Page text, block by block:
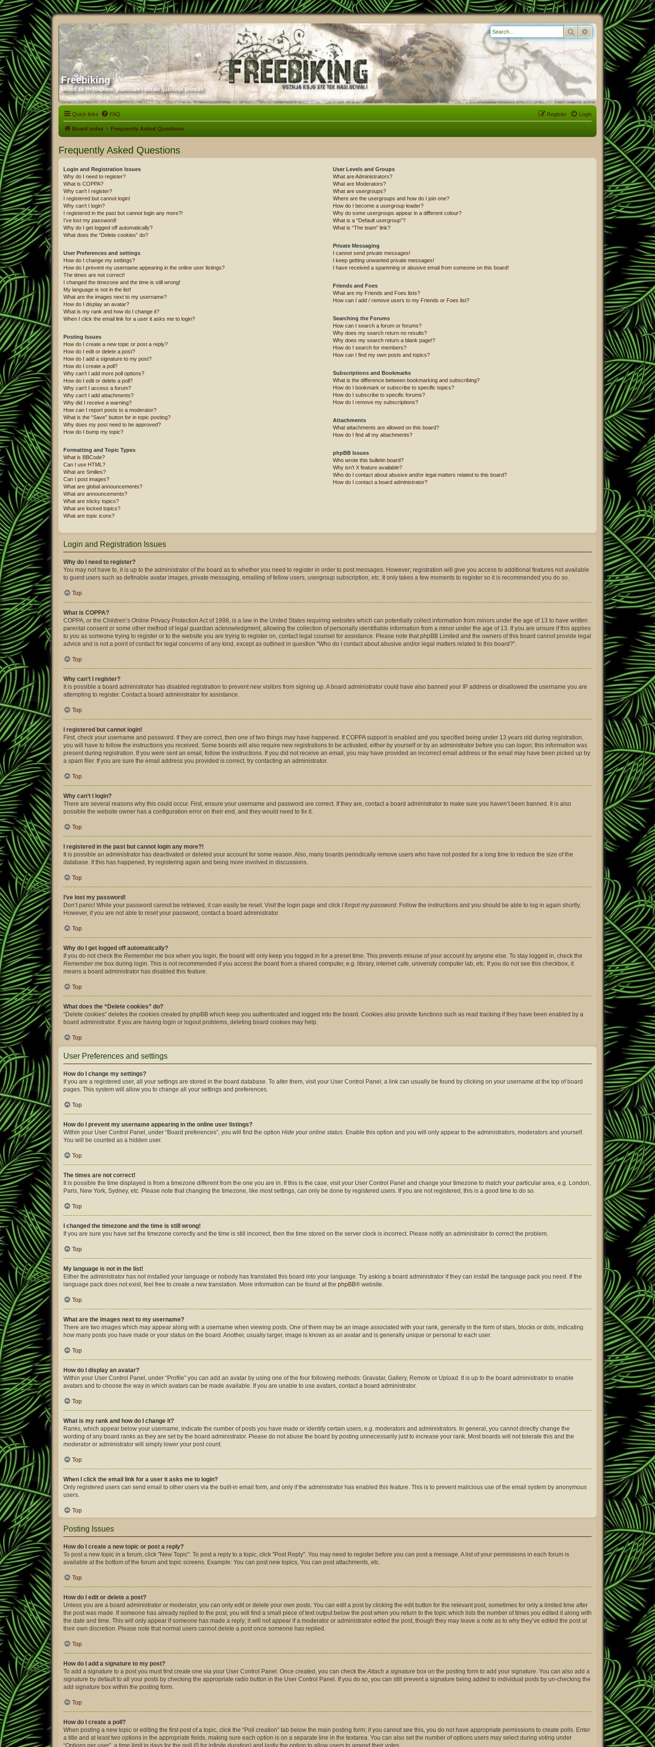
Freebiking
Mesto za (fri)bajkere, planinare i ostale ljubitelje prirode
Search Advanced search
Quick links FAQ Login
Register
Board index Frequently Asked Questions
Frequently Asked Questions
Login and Registration Issues
Why do I need to register?
What is COPPA?
Why can’t I register?
I registered but cannot login!
Why can’t I login?
I registered in the past but cannot login any more?!
I’ve lost my password!
Why do I get logged off automatically?
What does the “Delete cookies” do?
User Preferences and settings
How do I change my settings?
How do I prevent my username appearing in the online user listings?
The times are not correct!
I changed the timezone and the time is still wrong!
My language is not in the list!
What are the images next to my username?
How do I display an avatar?
What is my rank and how do I change it?
When I click the email link for a user it asks me to login?
Posting Issues
How do I create a new topic or post a reply?
How do I edit or delete a post?
How do I add a signature to my post?
How do I create a poll?
Why can’t I add more poll options?
How do I edit or delete a poll?
Why can’t I access a forum?
Why can’t I add attachments?
Why did I receive a warning?
How can I report posts to a moderator?
What is the “Save” button for in topic posting?
Why does my post need to be approved?
How do I bump my topic?
Formatting and Topic Types
What is BBCode?
Can I use HTML?
What are Smilies?
Can I post images?
What are global announcements?
What are announcements?
What are sticky topics?
What are locked topics?
What are topic icons?
User Levels and Groups
What are Administrators?
What are Moderators?
What are usergroups?
Where are the usergroups and how do I join one?
How do I become a usergroup leader?
Why do some usergroups appear in a different colour?
What is a “Default usergroup”?
What is “The team” link?
Private Messaging
I cannot send private messages!
I keep getting unwanted private messages!
I have received a spamming or abusive email from someone on this board!
Friends and Foes
What are my Friends and Foes lists?
How can I add / remove users to my Friends or Foes list?
Searching the Forums
How can I search a forum or forums?
Why does my search return no results?
Why does my search return a blank page!?
How do I search for members?
How can I find my own posts and topics?
Subscriptions and Bookmarks
What is the difference between bookmarking and subscribing?
How do I bookmark or subscribe to specific topics?
How do I subscribe to specific forums?
How do I remove my subscriptions?
Attachments
What attachments are allowed on this board?
How do I find all my attachments?
phpBB Issues
Who wrote this bulletin board?
Why isn’t X feature available?
Who do I contact about abusive and/or legal matters related to this board?
How do I contact a board administrator?
Login and Registration Issues
Why do I need to register?
You may not have to, it is up to the administrator of the board as to whether you need to register in order to post messages. However; registration will give you access to additional features not available
to guest users such as definable avatar images, private messaging, emailing of fellow users, usergroup subscription, etc. It only takes a few moments to register so it is recommended you do so.
Top
What is COPPA?
COPPA, or the Children’s Online Privacy Protection Act of 1998, is a law in the United States requiring websites which can potentially collect information from minors under the age of 13 to have written
parental consent or some other method of legal guardian acknowledgment, allowing the collection of personally identifiable information from a minor under the age of 13. If you are unsure if this applies
to you as someone trying to register or to the website you are trying to register on, contact legal counsel for assistance. Please note that phpBB Limited and the owners of this board cannot provide legal
advice and is not a point of contact for legal concerns of any kind, except as outlined in question “Who do I contact about abusive and/or legal matters related to this board?”.
Top
Why can’t I register?
It is possible a board administrator has disabled registration to prevent new visitors from signing up. A board administrator could have also banned your IP address or disallowed the username you are
attempting to register. Contact a board administrator for assistance.
Top
I registered but cannot login!
First, check your username and password. If they are correct, then one of two things may have happened. If COPPA support is enabled and you specified being under 13 years old during registration,
you will have to follow the instructions you received. Some boards will also require new registrations to be activated, either by yourself or by an administrator before you can logon; this information was
present during registration. If you were sent an email, follow the instructions. If you did not receive an email, you may have provided an incorrect email address or the email may have been picked up by
a spam filer. If you are sure the email address you provided is correct, try contacting an administrator.
Top
Why can’t I login?
There are several reasons why this could occur. First, ensure your username and password are correct. If they are, contact a board administrator to make sure you haven’t been banned. It is also
possible the website owner has a configuration error on their end, and they would need to fix it.
Top
I registered in the past but cannot login any more?!
It is possible an administrator has deactivated or deleted your account for some reason. Also, many boards periodically remove users who have not posted for a long time to reduce the size of the
database. If this has happened, try registering again and being more involved in discussions.
Top
I’ve lost my password!
Don’t panic! While your password cannot be retrieved, it can easily be reset. Visit the login page and click I forgot my password . Follow the instructions and you should be able to log in again shortly.
However, if you are not able to reset your password, contact a board administrator.
Top
Why do I get logged off automatically?
If you do not check the Remember me box when you login, the board will only keep you logged in for a preset time. This prevents misuse of your account by anyone else. To stay logged in, check the
Remember me box during login. This is not recommended if you access the board from a shared computer, e.g. library, internet cafe, university computer lab, etc. If you do not see this checkbox, it
means a board administrator has disabled this feature.
Top
What does the “Delete cookies” do?
“Delete cookies” deletes the cookies created by phpBB which keep you authenticated and logged into the board. Cookies also provide functions such as read tracking if they have been enabled by a
board administrator. If you are having login or logout problems, deleting board cookies may help.
Top
User Preferences and settings
How do I change my settings?
If you are a registered user, all your settings are stored in the board database. To alter them, visit your User Control Panel; a link can usually be found by clicking on your username at the top of board
pages. This system will allow you to change all your settings and preferences.
Top
How do I prevent my username appearing in the online user listings?
Within your User Control Panel, under “Board preferences”, you will find the option Hide your online status . Enable this option and you will only appear to the administrators, moderators and yourself.
You will be counted as a hidden user.
Top
The times are not correct!
It is possible the time displayed is from a timezone different from the one you are in. If this is the case, visit your User Control Panel and change your timezone to match your particular area, e.g. London,
Paris, New York, Sydney, etc. Please note that changing the timezone, like most settings, can only be done by registered users. If you are not registered, this is a good time to do so.
Top
I changed the timezone and the time is still wrong!
If you are sure you have set the timezone correctly and the time is still incorrect, then the time stored on the server clock is incorrect. Please notify an administrator to correct the problem.
Top
My language is not in the list!
Either the administrator has not installed your language or nobody has translated this board into your language. Try asking a board administrator if they can install the language pack you need. If the
language pack does not exist, feel free to create a new translation. More information can be found at the phpBB® website.
Top
What are the images next to my username?
There are two images which may appear along with a username when viewing posts. One of them may be an image associated with your rank, generally in the form of stars, blocks or dots, indicating
how many posts you have made or your status on the board. Another, usually larger, image is known as an avatar and is generally unique or personal to each user.
Top
How do I display an avatar?
Within your User Control Panel, under “Profile” you can add an avatar by using one of the four following methods: Gravatar, Gallery, Remote or Upload. It is up to the board administrator to enable
avatars and to choose the way in which avatars can be made available. If you are unable to use avatars, contact a board administrator.
Top
What is my rank and how do I change it?
Ranks, which appear below your username, indicate the number of posts you have made or identify certain users, e.g. moderators and administrators. In general, you cannot directly change the
wording of any board ranks as they are set by the board administrator. Please do not abuse the board by posting unnecessarily just to increase your rank. Most boards will not tolerate this and the
moderator or administrator will simply lower your post count.
Top
When I click the email link for a user it asks me to login?
Only registered users can send email to other users via the built-in email form, and only if the administrator has enabled this feature. This is to prevent malicious use of the email system by anonymous
users.
Top
Posting Issues
How do I create a new topic or post a reply?
To post a new topic in a forum, click "New Topic". To post a reply to a topic, click "Post Reply". You may need to register before you can post a message. A list of your permissions in each forum is
available at the bottom of the forum and topic screens. Example: You can post new topics, You can post attachments, etc.
Top
How do I edit or delete a post?
Unless you are a board administrator or moderator, you can only edit or delete your own posts. You can edit a post by clicking the edit button for the relevant post, sometimes for only a limited time after
the post was made. If someone has already replied to the post, you will find a small piece of text output below the post when you return to the topic which lists the number of times you edited it along with
the date and time. This will only appear if someone has made a reply; it will not appear if a moderator or administrator edited the post, though they may leave a note as to why they’ve edited the post at
their own discretion. Please note that normal users cannot delete a post once someone has replied.
Top
How do I add a signature to my post?
To add a signature to a post you must first create one via your User Control Panel. Once created, you can check the Attach a signature box on the posting form to add your signature. You can also add a
signature by default to all your posts by checking the appropriate radio button in the User Control Panel. If you do so, you can still prevent a signature being added to individual posts by un-checking the
add signature box within the posting form.
Top
How do I create a poll?
When posting a new topic or editing the first post of a topic, click the “Poll creation” tab below the main posting form; if you cannot see this, you do not have appropriate permissions to create polls. Enter
a title and at least two options in the appropriate fields, making sure each option is on a separate line in the textarea. You can also set the number of options users may select during voting under
“Options per user”, a time limit in days for the poll (0 for infinite duration) and lastly the option to allow users to amend their votes.